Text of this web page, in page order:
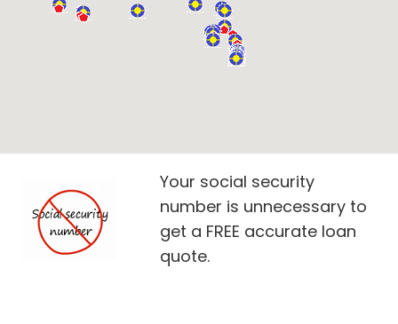
Your social security
number is unnecessary to
get a FREE accurate loan
quote.